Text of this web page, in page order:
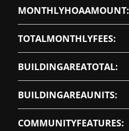
MONTHLYHOAAMOUNT:
TOTALMONTHLYFEES:
BUILDINGAREATOTAL:
BUILDINGAREAUNITS:
COMMUNITYFEATURES: